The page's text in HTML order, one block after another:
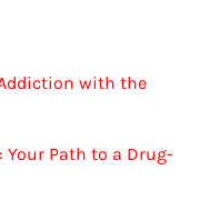
with the
Path to a Drug-